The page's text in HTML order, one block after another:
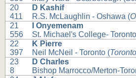
20
411
D Kashif
R.S. McLaughlin - Oshawa (
21
556
I Onyemenam
St. Michael's College-
22
397
K Pierre
Neil McNeil - Toronto (
23
8
D Charles
Bishop Marrocco/Merton-